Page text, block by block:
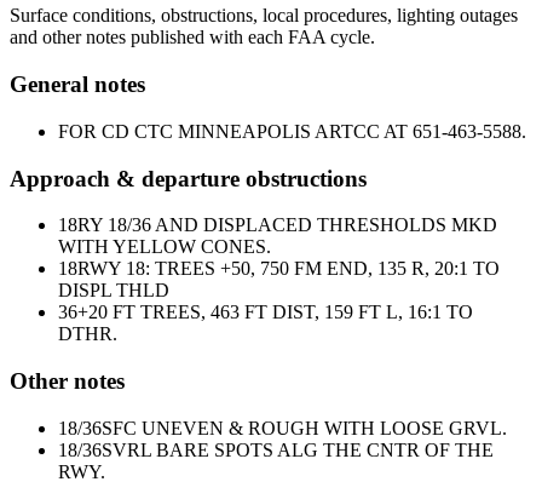
Surface conditions, obstructions, local procedures, lighting outages
and other notes published with each FAA cycle.
General notes
FOR CD CTC MINNEAPOLIS ARTCC AT 651-463-5588.
Approach & departure obstructions
18RY 18/36 AND DISPLACED THRESHOLDS MKD
WITH YELLOW CONES.
18RWY 18: TREES +50, 750 FM END, 135 R, 20:1 TO
DISPL THLD
36+20 FT TREES, 463 FT DIST, 159 FT L, 16:1 TO
DTHR.
Other notes
18/36SFC UNEVEN & ROUGH WITH LOOSE GRVL.
18/36SVRL BARE SPOTS ALG THE CNTR OF THE
RWY.